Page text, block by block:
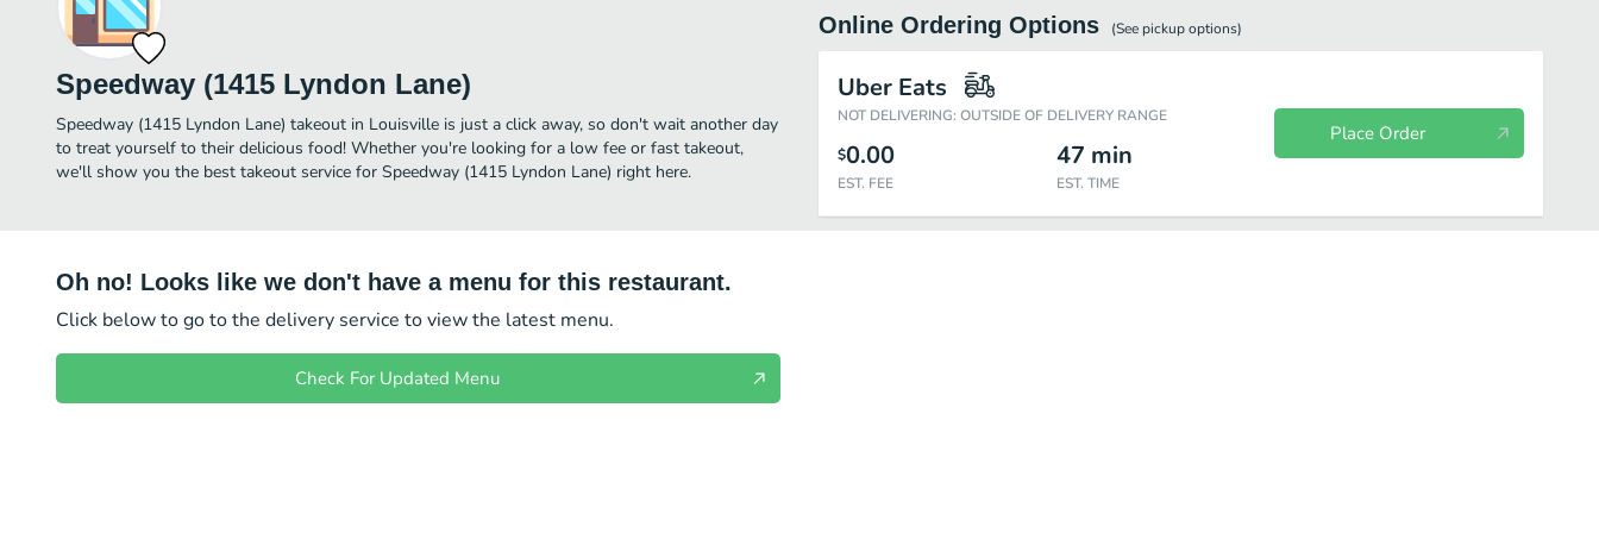
Speedway (1415 Lyndon Lane)
Speedway (1415 Lyndon Lane) takeout in Louisville is just a click away, so don't wait another day
to treat yourself to their delicious food! Whether you're looking for a low fee or fast takeout,
we'll show you the best takeout service for Speedway (1415 Lyndon Lane) right here.
Online Ordering Options (See pickupoptions)
Uber Eats
NOT DELIVERING: OUTSIDE OF DELIVERY RANGE
$0.00
EST. FEE
47 min
EST. TIME
Place Order
Oh no! Looks like we don't have a menu for this restaurant.
Click below to go to the delivery service to view the latest menu.
Check For Updated Menu